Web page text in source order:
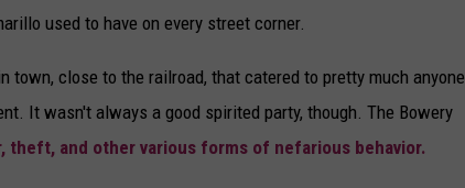
used to have on every street corner.
town, close to the railroad, that catered to pretty much anyone
It wasn't always a good spirited party, though. The Bowery
theft, and other various forms of nefarious behavior.